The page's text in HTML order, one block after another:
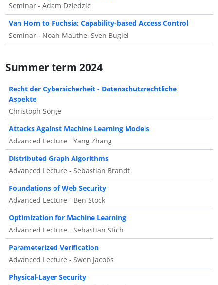
Seminar - Adam Dziedzic
Van Horn to Fuchsia: Capability-based Access Control
Seminar - Noah Mauthe, Sven Bugiel
Summer term 2024
Recht der Cybersicherheit - Datenschutzrechtliche
Aspekte
Christoph Sorge
Attacks Against Machine Learning Models
Advanced Lecture - Yang Zhang
Distributed Graph Algorithms
Advanced Lecture - Sebastian Brandt
Foundations of Web Security
Advanced Lecture - Ben Stock
Optimization for Machine Learning
Advanced Lecture - Sebastian Stich
Parameterized Verification
Advanced Lecture - Swen Jacobs
Physical-Layer Security